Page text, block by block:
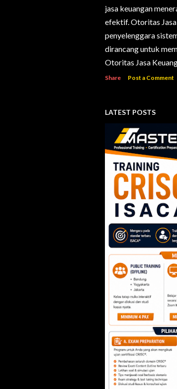
jasa keuangan
efektif. Otoritas Jasa
penyelenggara
dirancang untuk
Otoritas Jasa
Share Post a Comment
LATEST POSTS